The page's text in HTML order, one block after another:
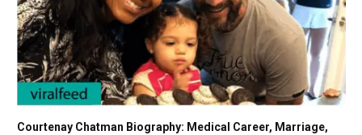
Courtenay Chatman Biography: Medical Career, Marriage,